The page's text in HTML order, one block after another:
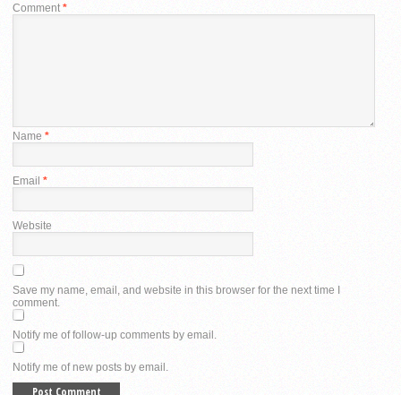
Comment *
Name *
Email *
Website
Save my name, email, and website in this browser for the next time I
comment.
Notify me of follow-up comments by email.
Notify me of new posts by email.